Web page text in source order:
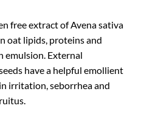
free extract of Avena sativa
oat lipids, proteins and
emulsion. External
have a helpful emollient
irritation, seborrhea and